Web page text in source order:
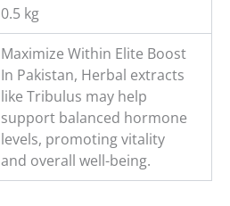
0.5 kg
Maximize Within Elite Boost
In Pakistan, Herbal extracts
like Tribulus may help
support balanced hormone
levels, promoting vitality
and overall well-being.